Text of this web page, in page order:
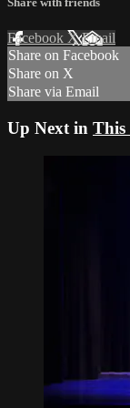
Facebook XEmail
Share on Facebook
Share on X
Share via Email
Up Next in This